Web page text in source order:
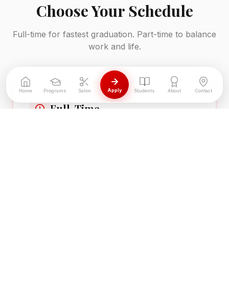
Choose Your Schedule
Full-time for fastest graduation. Part-time to balance
work and life.
Full-Time
Home Programs Salon Apply Students About Contact